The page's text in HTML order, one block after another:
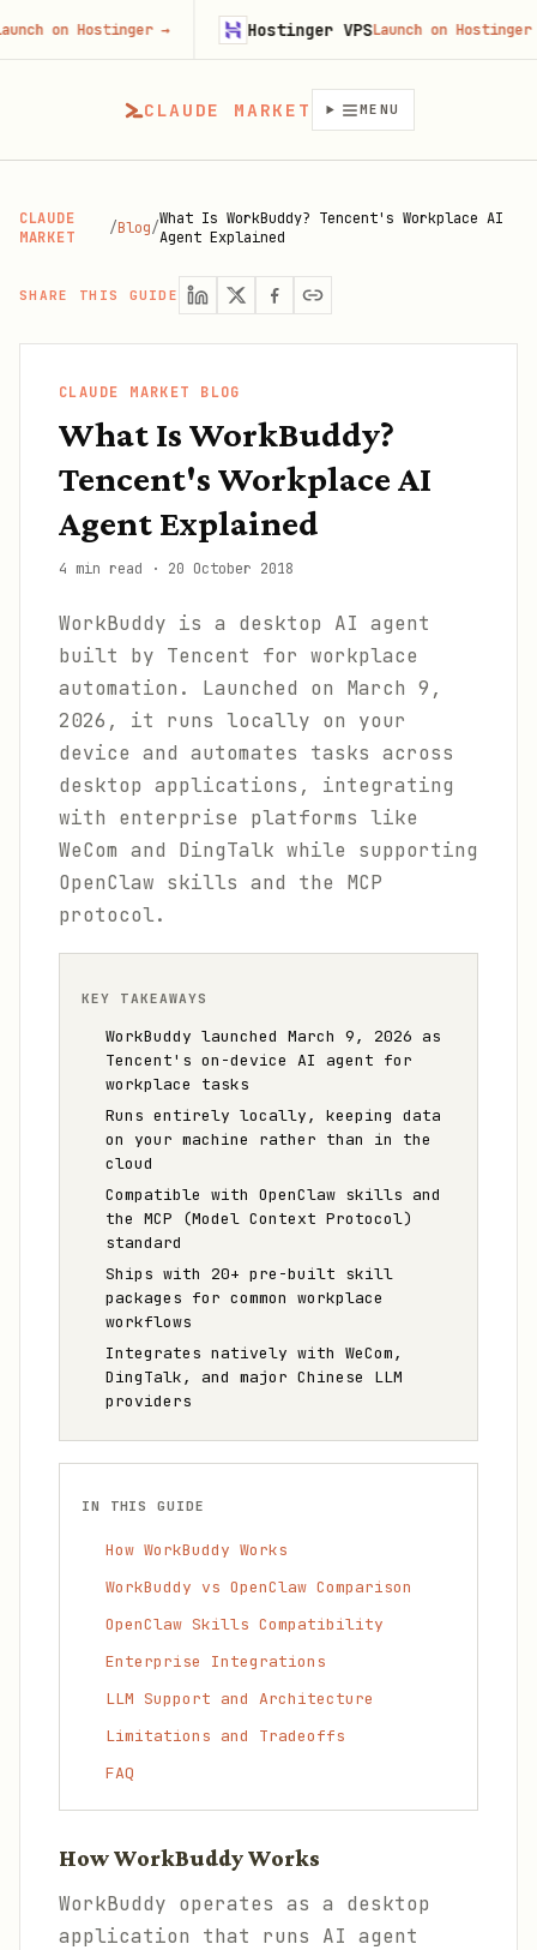
CLAUDE MARKET MENU
CLAUDE
MARKET
/Blog/What Is WorkBuddy? Tencent's Workplace AI
Agent Explained
SHARE THIS GUIDE
CLAUDE MARKET BLOG
What Is WorkBuddy?
Tencent's Workplace AI
Agent Explained
4 min read · 20 October 2018
WorkBuddy is a desktop AI agent
built by Tencent for workplace
automation. Launched on March 9,
2026, it runs locally on your
device and automates tasks across
desktop applications, integrating
with enterprise platforms like
WeCom and DingTalk while supporting
OpenClaw skills and the MCP
protocol.
KEY TAKEAWAYS
WorkBuddy launched March 9, 2026 as
Tencent's on-device AI agent for
workplace tasks
Runs entirely locally, keeping data
on your machine rather than in the
cloud
Compatible with OpenClaw skills and
the MCP (Model Context Protocol)
standard
Ships with 20+ pre-built skill
packages for common workplace
workflows
Integrates natively with WeCom,
DingTalk, and major Chinese LLM
providers
IN THIS GUIDE
How WorkBuddy Works
WorkBuddy vs OpenClaw Comparison
OpenClaw Skills Compatibility
Enterprise Integrations
LLM Support and Architecture
Limitations and Tradeoffs
FAQ
How WorkBuddy Works
WorkBuddy operates as a desktop
application that runs AI agent
Hostinger→ Hostinger VPSLaunch on Hostinger→